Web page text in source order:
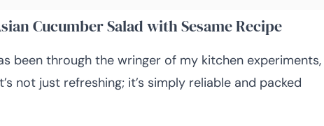
Cucumber Salad with Sesame Recipe
been through the wringer of my kitchen experiments,
not just refreshing; it’s simply reliable and packed